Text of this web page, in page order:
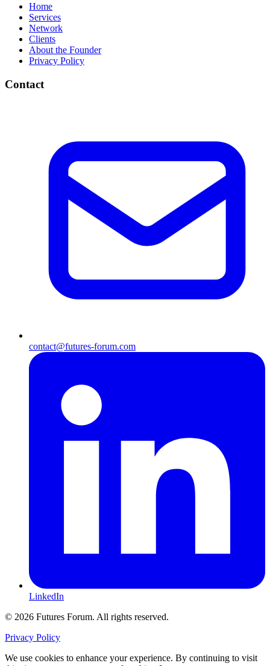
Home
Services
Network
Clients
About the Founder
Privacy Policy
Contact
contact@futures-forum.com
LinkedIn
© 2026 Futures Forum. All rights reserved.
Privacy Policy
We use cookies to enhance your experience. By continuing to visit